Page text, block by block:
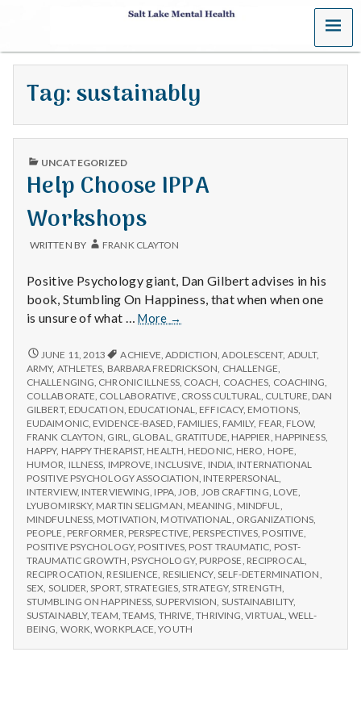
S
a
t
L
a
k
e
M
e
n
t
a
H
e
a
l
t
MENU
Tag:sustainably
PUBLISHED
UNCATEGORIZED
Help Choose IPPA
Workshops
WRITTEN BY FRANK CLAYTON
Positive Psychology giant, Dan Gilbert advises in his
book, Stumbling On Happiness, that when when one
is unsure of what …More
Help
IPPA
Workshops
→
HELP
CHOOSE
IPPA
WORKSHOPS
JUNE 11, 2013 ACHIEVE ,ADDICTION ,ADOLESCENT, ADULT,
ARMY, ATHLETES BARBARA FREDRICKSON CHALLENGE
CHALLENGING CHRONIC ILLNESS, COACH COACHES COACHING
COLLABORATE COLLABORATIVE CROSS CULTURAL CULTURE DAN
GILBERT, EDUCATION EDUCATIONAL EFFICACY, EMOTIONS
EUDAIMONIC, EVIDENCE-BASED FAMILIES FAMILY, FEAR FLOW,
FRANK CLAYTON GIRL GLOBAL GRATITUDE HAPPIER HAPPINESS,
HAPPY, HAPPY THERAPIST, HEALTH HEDONIC, HERO HOPE
HUMOR ILLNESS IMPROVE INCLUSIVE INDIA INTERNATIONAL
POSITIVE PSYCHOLOGY ASSOCIATION INTERPERSONAL
INTERVIEW, INTERVIEWING IPPA, JOB JOB CRAFTING LOVE
LYUBOMIRSKY, MARTIN SELIGMAN MEANING MINDFUL
MINDFULNESS MOTIVATION MOTIVATIONAL ORGANIZATIONS
PEOPLE PERFORMER PERSPECTIVE PERSPECTIVES POSITIVE
POSITIVE PSYCHOLOGY, POSITIVES, POST TRAUMATIC POST-
TRAUMATIC GROWTH PSYCHOLOGY, PURPOSE RECIPROCAL
RECIPROCATION RESILIENCE RESILIENCY, SELF-DETERMINATION
SEX SOLIDER ,SPORT,STRATEGIES ,STRATEGY,STRENGTH
STUMBLING ON HAPPINESS ,SUPERVISION SUSTAINABILITY,
SUSTAINABLY,TEAM TEAMS THRIVE ,THRIVING ,VIRTUAL ,WELL-
BEING WORK ,WORKPLACE ,YOUTH